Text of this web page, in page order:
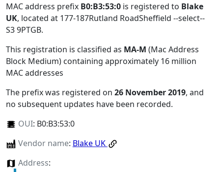
MAC address prefix B0:B3:53:0 is registered to Blake
UK, located at 177-187Rutland RoadSheffield --select--
S3 9PTGB.
This registration is classified as MA-M (Mac Address
Block Medium) containing approximately 16 million
MAC addresses
The prefix was registered on 26 November 2019, and
no subsequent updates have been recorded.
OUI: B0:B3:53:0
Vendor name: Blake UK
Address: